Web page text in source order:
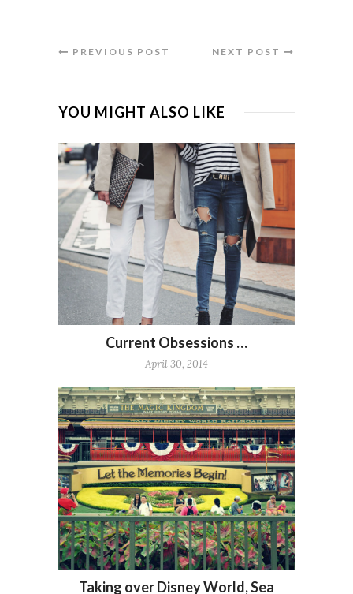
PREVIOUS POST NEXT POST
YOU MIGHT ALSO LIKE
Current Obsessions …
April 30, 2014
Taking over Disney World, Sea